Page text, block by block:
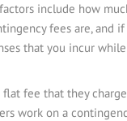
include how
fees are, and
that you incur
flat fee that they
work on a